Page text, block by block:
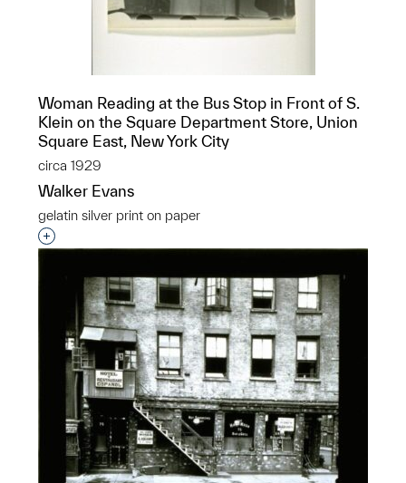
Woman Reading at the Bus Stop in Front of S.
Klein on the Square Department Store, Union
Square East, New York City
circa 1929
Walker Evans
gelatin silver print on paper
Interested in adding this object to a group?